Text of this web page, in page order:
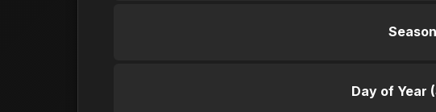
Season
Day of Year